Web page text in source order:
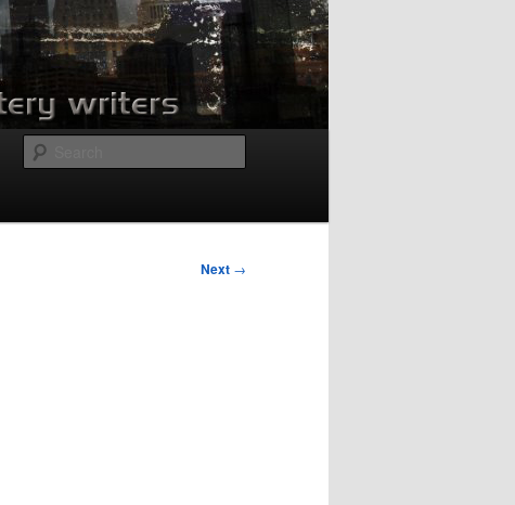
Next →